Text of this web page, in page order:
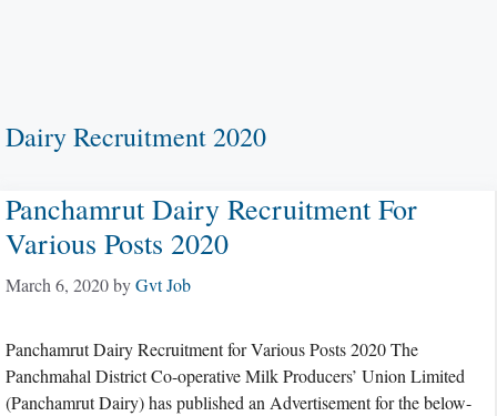
Dairy Recruitment 2020
Panchamrut Dairy Recruitment For
Various Posts 2020
March 6, 2020byGvt Job
Panchamrut Dairy Recruitment for Various Posts 2020 The
Panchmahal District Co-operative Milk Producers’ Union Limited
(Panchamrut Dairy) has published an Advertisement for the below-